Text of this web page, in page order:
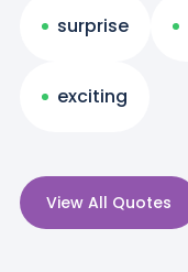
surprise
exciting
View All Quotes